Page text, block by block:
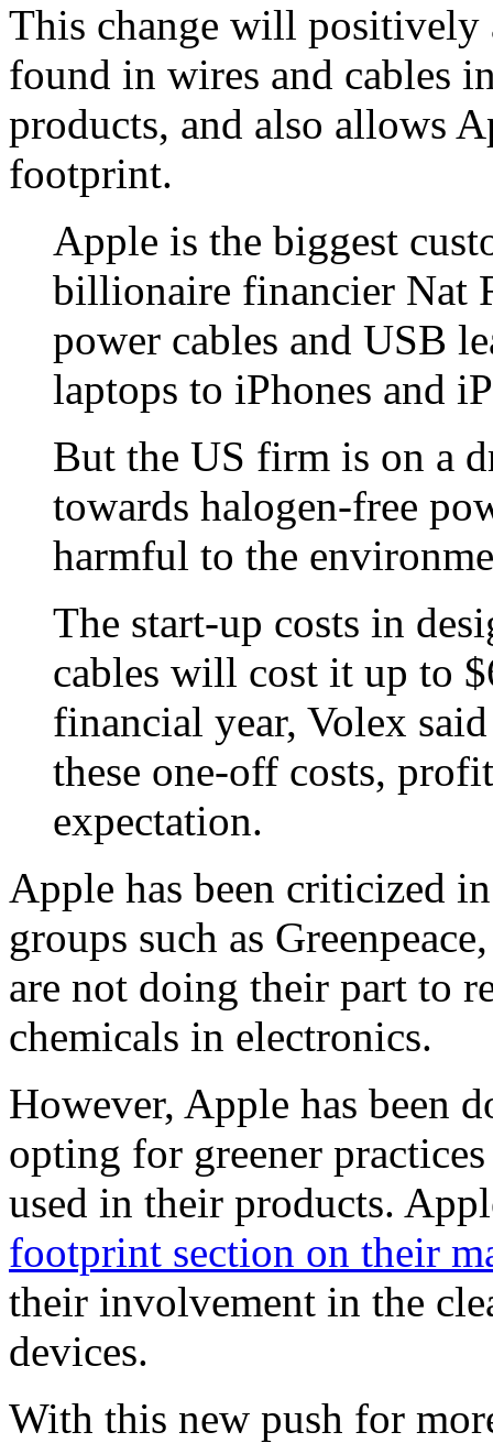
This change will positively
found in wires and cables
products, and also allows
footprint.
Apple is the biggest
billionaire financier Nat
power cables and USB
laptops to iPhones and
But the US firm is on a
towards halogen-free
harmful to the
The start-up costs in
cables will cost it up to
financial year, Volex
these one-off costs,
expectation.
Apple has been criticized
groups such as
are not doing their part to
chemicals in electronics.
However, Apple has been
opting for greener
used in their products.
footprint section on their
their involvement in the
devices.
With this new push for